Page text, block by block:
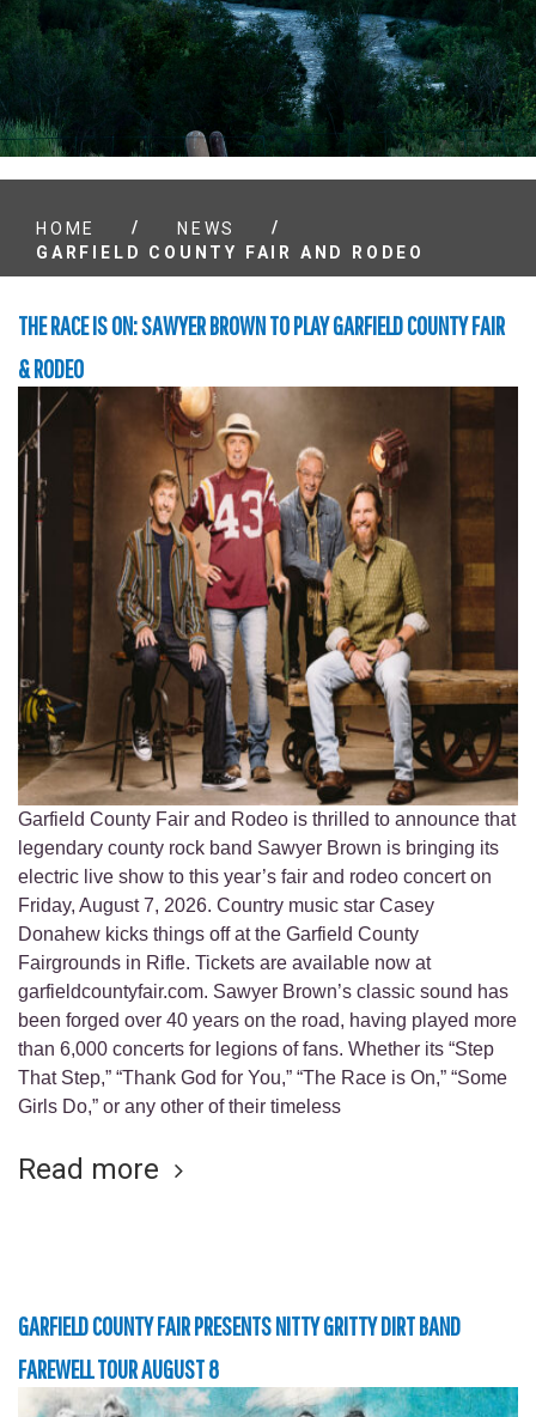
HOME / NEWS
/
GARFIELD COUNTY FAIR AND RODEO
THE RACE IS ON: SAWYER BROWN TO PLAY GARFIELD COUNTY FAIR
& RODEO
Garfield County Fair and Rodeo is thrilled to announce that
legendary county rock band Sawyer Brown is bringing its
electric live show to this year’s fair and rodeo concert on
Friday, August 7, 2026. Country music star Casey
Donahew kicks things off at the Garfield County
Fairgrounds in Rifle. Tickets are available now at
garfieldcountyfair.com. Sawyer Brown’s classic sound has
been forged over 40 years on the road, having played more
than 6,000 concerts for legions of fans. Whether its “Step
That Step,” “Thank God for You,” “The Race is On,” “Some
Girls Do,” or any other of their timeless
Read more
GARFIELD COUNTY FAIR PRESENTS NITTY GRITTY DIRT BAND
FAREWELL TOUR AUGUST 8